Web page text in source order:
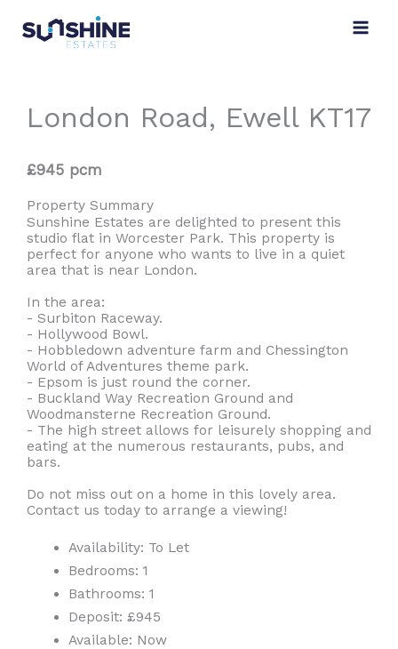
content
London Road, Ewell KT17
£945 pcm
Property Summary
Sunshine Estates are delighted to present this
studio flat in Worcester Park. This property is
perfect for anyone who wants to live in a quiet
area that is near London.
In the area:
- Surbiton Raceway.
- Hollywood Bowl.
- Hobbledown adventure farm and Chessington
World of Adventures theme park.
- Epsom is just round the corner.
- Buckland Way Recreation Ground and
Woodmansterne Recreation Ground.
- The high street allows for leisurely shopping and
eating at the numerous restaurants, pubs, and
bars.
Do not miss out on a home in this lovely area.
Contact us today to arrange a viewing!
Availability: To Let
Bedrooms: 1
Bathrooms: 1
Deposit: £945
Available: Now